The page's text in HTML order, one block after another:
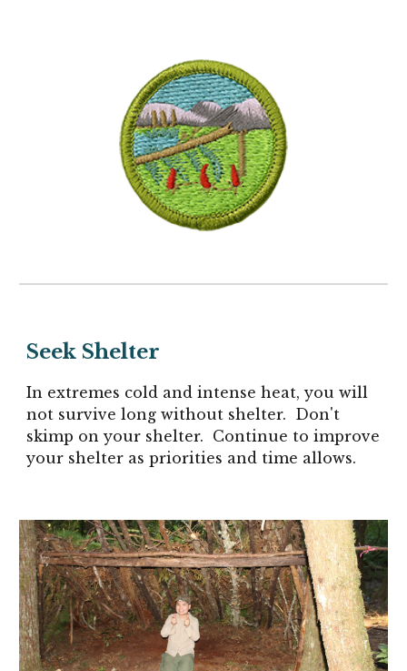
Seek Shelter
In extremes cold and intense heat, you will
not survive long without shelter. Don't
skimp on your shelter. Continue to improve
your shelter as priorities and time allows.